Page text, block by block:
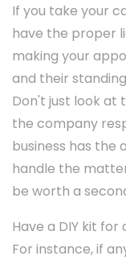
If you take your
have the proper
making your
and their
Don't just look at
the company
business has the
handle the
be worth a
Have a DIY kit
For instance, if